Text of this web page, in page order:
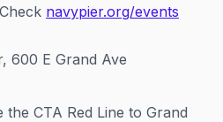
navypier.org/events
600 E Grand Ave
the CTA Red Line to Grand